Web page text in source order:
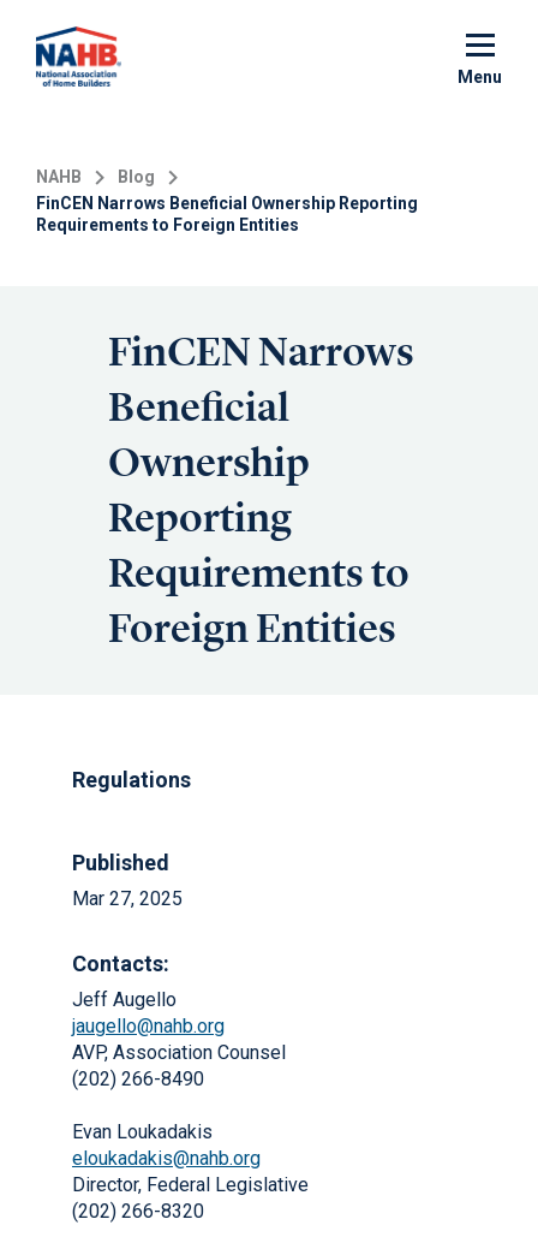
main
Menu
NAHB
Blog
FinCEN Narrows Beneficial Ownership Reporting
Requirements to Foreign Entities
FinCEN Narrows
Beneficial
Ownership
Reporting
Requirements to
Foreign Entities
Regulations
Published
Mar 27, 2025
Contacts:
Jeff Augello
jaugello@nahb.org
AVP, Association Counsel
(202) 266-8490
Evan Loukadakis
eloukadakis@nahb.org
Director, Federal Legislative
(202) 266-8320